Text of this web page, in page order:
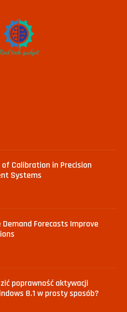
Calibration in Precision
Systems
Demand Forecasts Improve
poprawność aktywacji
8.1 w prosty sposób?